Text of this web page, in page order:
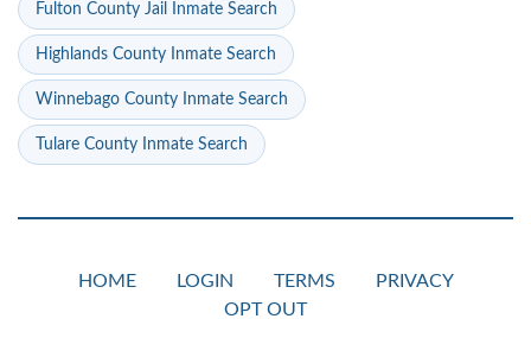
Fulton County Jail Inmate Search
Highlands County Inmate Search
Winnebago County Inmate Search
Tulare County Inmate Search
HOME LOGIN TERMS
PRIVACY
OPT OUT